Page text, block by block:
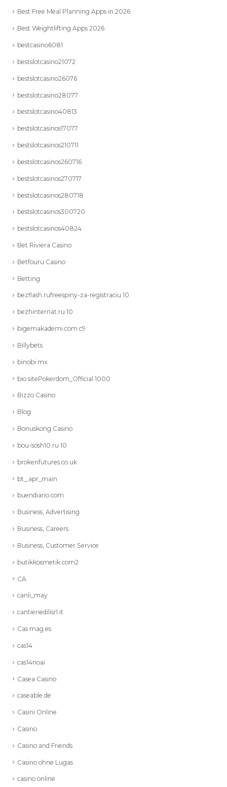
Best Free Meal Planning Apps in 2026
Best Weightlifting Apps 2026
bestcasino6081
bestslotcasino21072
bestslotcasino26076
bestslotcasino28077
bestslotcasino40813
bestslotcasinos17077
bestslotcasinos210711
bestslotcasinos260716
bestslotcasinos270717
bestslotcasinos280718
bestslotcasinos300720
bestslotcasinos40824
Bet Riviera Casino
Betfouru Casino
Betting
bezflash.rufreespiny-za-registraciu 10
bezhinternat.ru 10
bigemakademi.com c9
Billybets
binobi mx
bio.sitePokerdom_Official 1000
Bizzo Casino
Blog
Bonuskong Casino
bou-sosh10.ru 10
brokenfutures.co.uk
bt_,apr_main
buendiario.com
Business, Advertising
Business, Careers
Business, Customer Service
butikkosmetik.com2
CA
canli_may
cantieriedilisrl.it
Cas mag es
cas14
cas14noai
Casea Casino
caseable.de
Casini Online
Casino
Casino and Friends
Casino ohne Lugas
casino online